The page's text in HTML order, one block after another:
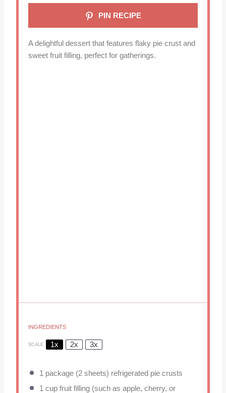
PIN RECIPE
A delightful dessert that features flaky pie crust and
sweet fruit filling, perfect for gatherings.
INGREDIENTS
SCALE 1x 2x 3x
1 package (2 sheets) refrigerated pie crusts
1 cupfruit filling (such as apple, cherry, or